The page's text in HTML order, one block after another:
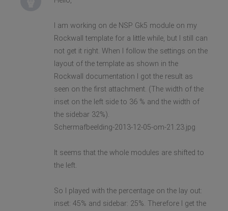
I am working on de NSP Gk5 module on my
Rockwall template for a little while, but I still can
not get it right. When I follow the settings on the
layout of the template as shown in the
Rockwall documentation I got the result as
seen on the first attachment. (The width of the
inset on the left side to 36 % and the width of
the sidebar 32%).
Schermafbeelding-2013-12-05-om-21.23.jpg
It seems that the whole modules are shifted to
the left.
So I played with the percentage on the lay out:
inset: 45% and sidebar: 25%. Therefore I get the